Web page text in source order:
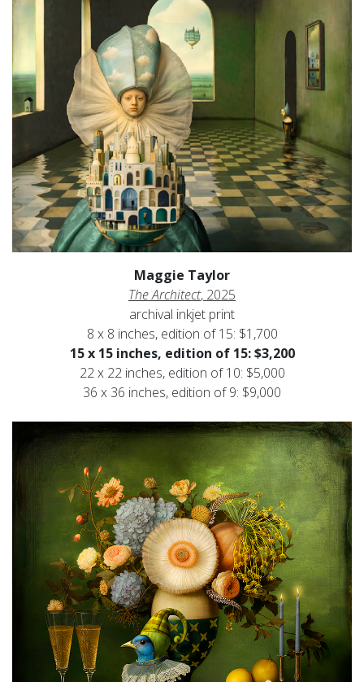
Maggie Taylor
The Architect, 2025
archival inkjet print
8 x 8 inches, edition of 15: $1,700
15 x 15 inches, edition of 15: $3,200
22 x 22 inches, edition of 10: $5,000
36 x 36 inches, edition of 9: $9,000